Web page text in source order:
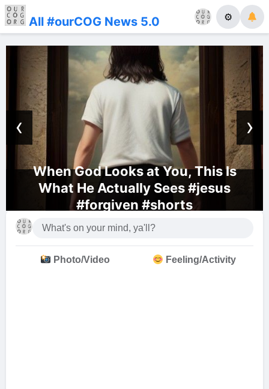
All #ourCOG News 5.0 ⚙
When God Looks at You, This Is
What He Actually Sees #jesus
#forgiven #shorts
‹ ›
Photo/Video Feeling/Activity